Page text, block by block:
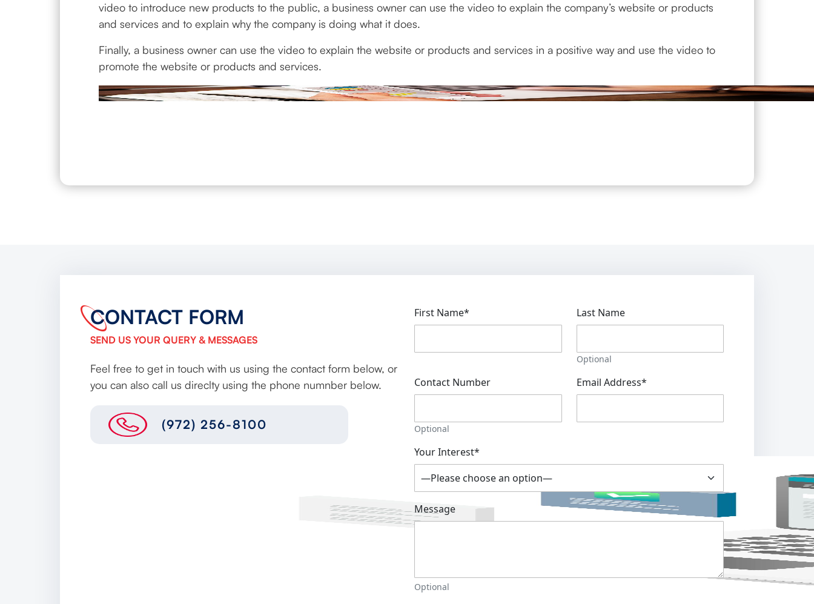
video to introduce new products to the public, a business owner can use the video to explain the company’s website or products
and services and to explain why the company is doing what it does.
Finally, a business owner can use the video to explain the website or products and services in a positive way and use the video to
promote the website or products and services.
CONTACT FORM
SEND US YOUR QUERY & MESSAGES
Feel free to get in touch with us using the contact form below, or
you can also call us direclty using the phone numnber below.
(972) 256-8100
First Name* Last Name
Optional
Contact Number
Optional
Email Address*
Your Interest*
Message
Optional